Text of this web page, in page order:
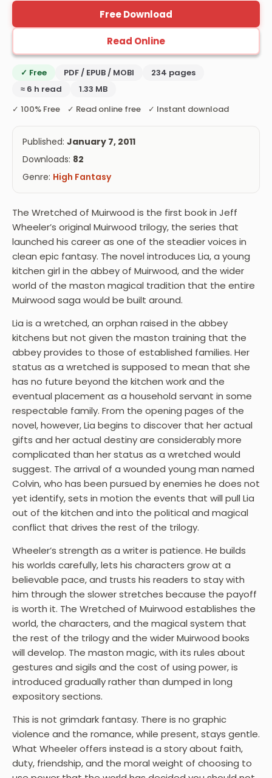
Free Download
Read Online
✓ Free PDF / EPUB / MOBI
234 pages
≈ 6 h read
1.33 MB
✓ 100% Free ✓ Read online free ✓ Instant download
Published: January 7, 2011
Downloads: 82
Genre: High Fantasy
The Wretched of Muirwood is the first book in Jeff
Wheeler’s original Muirwood trilogy, the series that
launched his career as one of the steadier voices in
clean epic fantasy. The novel introduces Lia, a young
kitchen girl in the abbey of Muirwood, and the wider
world of the maston magical tradition that the entire
Muirwood saga would be built around.
Lia is a wretched, an orphan raised in the abbey
kitchens but not given the maston training that the
abbey provides to those of established families. Her
status as a wretched is supposed to mean that she
has no future beyond the kitchen work and the
eventual placement as a household servant in some
respectable family. From the opening pages of the
novel, however, Lia begins to discover that her actual
gifts and her actual destiny are considerably more
complicated than her status as a wretched would
suggest. The arrival of a wounded young man named
Colvin, who has been pursued by enemies he does not
yet identify, sets in motion the events that will pull Lia
out of the kitchen and into the political and magical
conflict that drives the rest of the trilogy.
Wheeler’s strength as a writer is patience. He builds
his worlds carefully, lets his characters grow at a
believable pace, and trusts his readers to stay with
him through the slower stretches because the payoff
is worth it. The Wretched of Muirwood establishes the
world, the characters, and the magical system that
the rest of the trilogy and the wider Muirwood books
will develop. The maston magic, with its rules about
gestures and sigils and the cost of using power, is
introduced gradually rather than dumped in long
expository sections.
This is not grimdark fantasy. There is no graphic
violence and the romance, while present, stays gentle.
What Wheeler offers instead is a story about faith,
duty, friendship, and the moral weight of choosing to